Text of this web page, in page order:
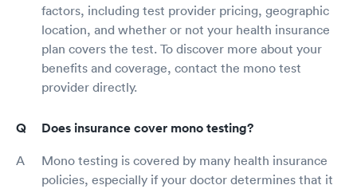
factors, including test provider pricing, geographic
location, and whether or not your health insurance
plan covers the test. To discover more about your
benefits and coverage, contact the mono test
provider directly.
Does insurance cover mono testing?
Mono testing is covered by many health insurance
policies, especially if your doctor determines that it